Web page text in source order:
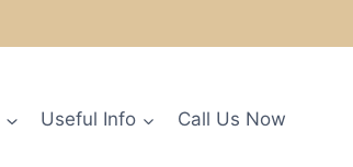
Useful Info Call Us Now